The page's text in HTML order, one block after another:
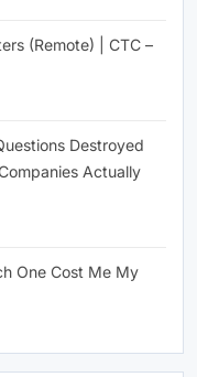
(Remote) | CTC –
Destroyed
Actually
One Cost Me My